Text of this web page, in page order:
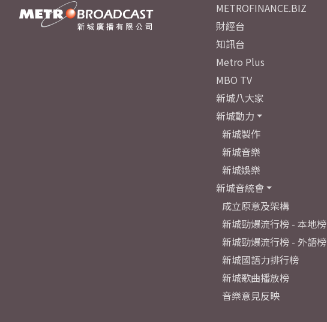
METROFINANCE.BIZ
財經台
知訊台
Metro Plus
MBO TV
新城八大家
新城動力
新城製作
新城音樂
新城娛樂
新城音統會
成立原意及架構
新城勁爆流行榜 - 本地榜
新城勁爆流行榜 - 外語榜
新城國語力排行榜
新城歌曲播放榜
音樂意見反映